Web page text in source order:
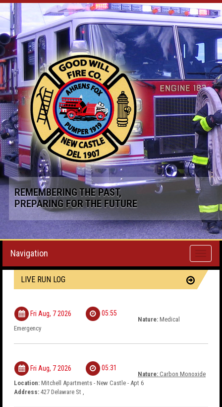
REMEMBERING THE PAST,
PREPARING FOR THE FUTURE
Toggle
Navigation
LIVE RUN LOG
Fri Aug, 7 2026 05:55
Nature: Medical
Emergency
Fri Aug, 7 2026 05:31
Nature: Carbon Monoxide
Location: Mitchell Apartments - New Castle - Apt 6
Address: 427 Delaware St ,